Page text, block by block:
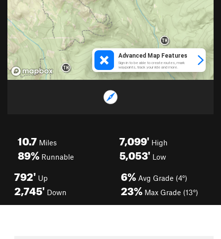
10.7 Miles
89% Runnable
7,099' High
5,053' Low
792' Up
2,745' Down
6% Avg Grade (4°)
23% Max Grade (13°)